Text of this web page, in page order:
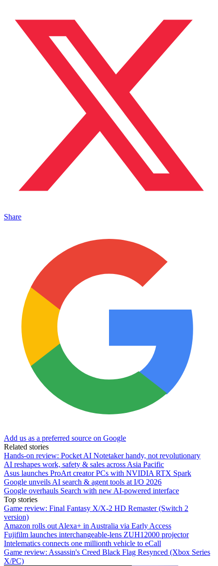
Share
Add us as a preferred source on Google
Related stories
Hands-on review: Pocket AI Notetaker handy, not revolutionary
AI reshapes work, safety & sales across Asia Pacific
Asus launches ProArt creator PCs with NVIDIA RTX Spark
Google unveils AI search & agent tools at I/O 2026
Google overhauls Search with new AI-powered interface
Top stories
Game review: Final Fantasy X/X-2 HD Remaster (Switch 2
version)
Amazon rolls out Alexa+ in Australia via Early Access
Fujifilm launches interchangeable-lens ZUH12000 projector
Intelematics connects one millionth vehicle to eCall
Game review: Assassin's Creed Black Flag Resynced (Xbox Series
X/PC)